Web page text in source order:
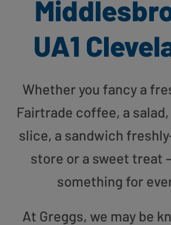
UA1
Whether you fancy a
Fairtrade coffee, a
slice, a sandwich
store or a sweet treat
something for
At Greggs, we may be